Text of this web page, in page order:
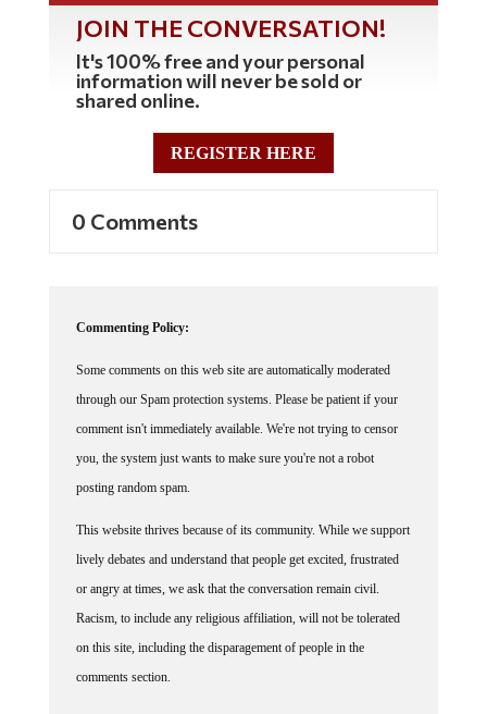
JOIN THE CONVERSATION!
It's 100% free and your personal
information will never be sold or
shared online.
REGISTER HERE
0 Comments
Commenting Policy:
Some comments on this web site are automatically moderated
through our Spam protection systems. Please be patient if your
comment isn't immediately available. We're not trying to censor
you, the system just wants to make sure you're not a robot
posting random spam.
This website thrives because of its community. While we support
lively debates and understand that people get excited, frustrated
or angry at times, we ask that the conversation remain civil.
Racism, to include any religious affiliation, will not be tolerated
on this site, including the disparagement of people in the
comments section.